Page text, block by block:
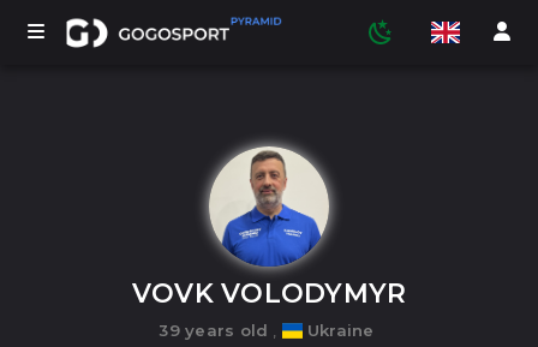
TOURNAMENTS
PARTICIPANTSVOVK VOLODYMYR
39 years old Ukraine